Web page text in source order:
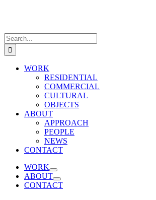
Search
for:
WORK
RESIDENTIAL
COMMERCIAL
CULTURAL
OBJECTS
ABOUT
APPROACH
PEOPLE
NEWS
CONTACT
WORK
ABOUT
CONTACT